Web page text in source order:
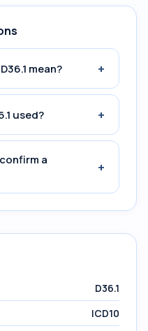
mean? +
used? +
a
+
D36.1
ICD10